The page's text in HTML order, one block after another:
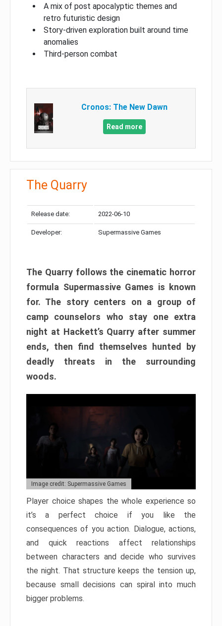
A mix of post apocalyptic themes and
retro futuristic design
Story-driven exploration built around time
anomalies
Third-person combat
Cronos: The New Dawn
Read more
The Quarry
Release date: 2022-06-10
Developer: Supermassive Games
The Quarry follows the cinematic horror
formula Supermassive Games is known
for. The story centers on a group of
camp counselors who stay one extra
night at Hackett’s Quarry after summer
ends, then find themselves hunted by
deadly threats in the surrounding
woods.
Image credit: Supermassive Games
Player choice shapes the whole experience so
it’s a perfect choice if you like the
consequences of you action. Dialogue, actions,
and quick reactions affect relationships
between characters and decide who survives
the night. That structure keeps the tension up,
because small decisions can spiral into much
bigger problems.